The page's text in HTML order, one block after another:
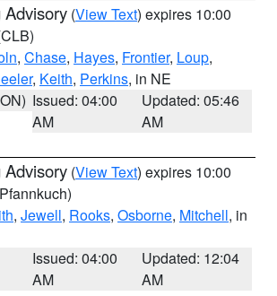
Advisory (View Text) expires 10:00
, Chase, Hayes, Frontier, Loup,
, Keith, Perkins, in NE
Issued: 04:00
AM
Updated: 05:46
AM
Advisory (View Text) expires 10:00
, Jewell, Rooks, Osborne, Mitchell, in
Issued: 04:00
AM
Updated: 12:04
AM